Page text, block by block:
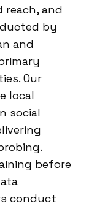
reach, and
by
and
Our
local
social
before
conduct